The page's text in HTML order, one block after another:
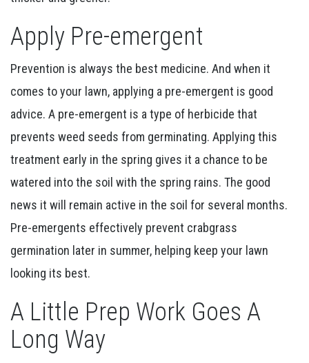
Apply Pre-emergent
Prevention is always the best medicine. And when it
comes to your lawn, applying a pre-emergent is good
advice. A pre-emergent is a type of herbicide that
prevents weed seeds from germinating. Applying this
treatment early in the spring gives it a chance to be
watered into the soil with the spring rains. The good
news it will remain active in the soil for several months.
Pre-emergents effectively prevent crabgrass
germination later in summer, helping keep your lawn
looking its best.
A Little Prep Work Goes A
Long Way